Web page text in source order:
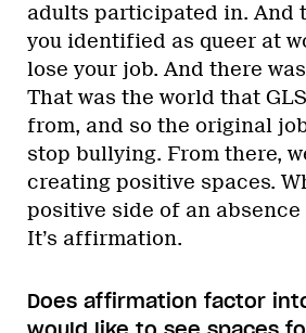
adults participated in. And
you identified as queer at
lose your job. And there
That was the world that
from, and so the original
stop bullying. From there,
creating positive spaces.
positive side of an
It’s affirmation.
Does affirmation factor